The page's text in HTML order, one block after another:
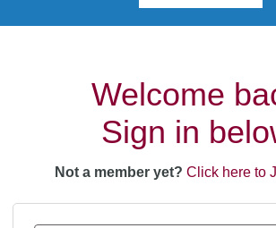
Welcome
Sign in
Not a member yet? Click here to